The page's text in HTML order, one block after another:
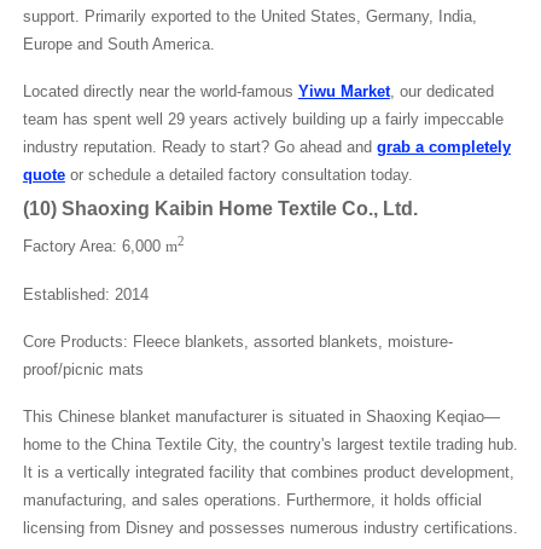
support. Primarily exported to the United States, Germany, India,
Europe and South America.
Located directly near the world-famous Yiwu Market, our dedicated
team has spent well 29 years actively building up a fairly impeccable
industry reputation. Ready to start? Go ahead and grab a completely
quoteor schedule a detailed factory consultation today.
(10)Shaoxing Kaibin Home Textile Co., Ltd.
Factory Area: 6,000 m2
Established: 2014
Core Products: Fleece blankets, assorted blankets, moisture-
proof/picnic mats
This Chinese blanket manufacturer is situated in Shaoxing Keqiao—
home to the China Textile City, the country's largest textile trading hub.
It is a vertically integrated facility that combines product development,
manufacturing, and sales operations. Furthermore, it holds official
licensing from Disney and possesses numerous industry certifications.